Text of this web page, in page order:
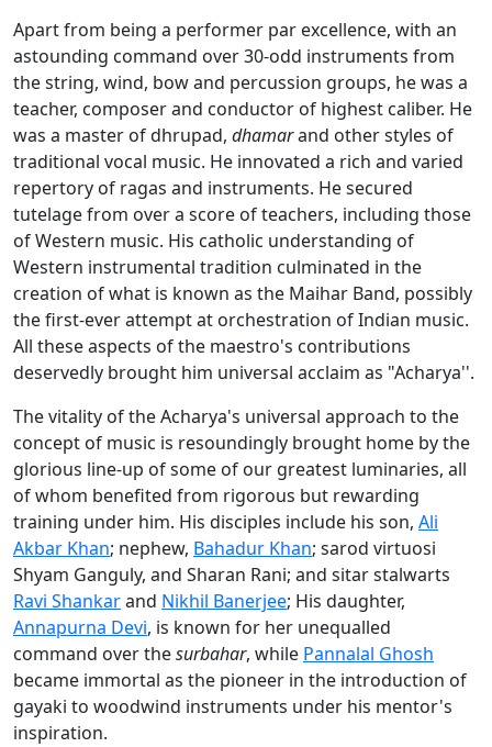
Apart from being a performer par excellence, with an
astounding command over 30-odd instruments from
the string, wind, bow and percussion groups, he was a
teacher, composer and conductor of highest caliber. He
was a master of dhrupad, dhamarand other styles of
traditional vocal music. He innovated a rich and varied
repertory of ragas and instruments. He secured
tutelage from over a score of teachers, including those
of Western music. His catholic understanding of
Western instrumental tradition culminated in the
creation of what is known as the Maihar Band, possibly
the first-ever attempt at orchestration of Indian music.
All these aspects of the maestro's contributions
deservedly brought him universal acclaim as "Acharya''.
The vitality of the Acharya's universal approach to the
concept of music is resoundingly brought home by the
glorious line-up of some of our greatest luminaries, all
of whom benefited from rigorous but rewarding
training under him. His disciples include his son, Ali
Akbar Khan; nephew, Bahadur Khan; sarod virtuosi
Shyam Ganguly, and Sharan Rani; and sitar stalwarts
Ravi Shankarand Nikhil Banerjee; His daughter,
Annapurna Devi, is known for her unequalled
command over thesurbahar, while Pannalal Ghosh
became immortal as the pioneer in the introduction of
gayaki to woodwind instruments under his mentor's
inspiration.